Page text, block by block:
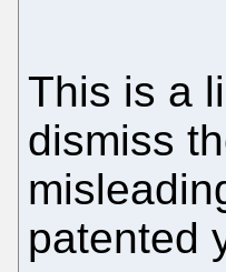
This is a
dismiss
patented